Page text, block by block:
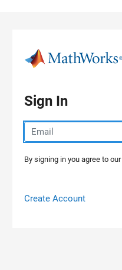
Sign In
By signing in you agree to our
Create Account